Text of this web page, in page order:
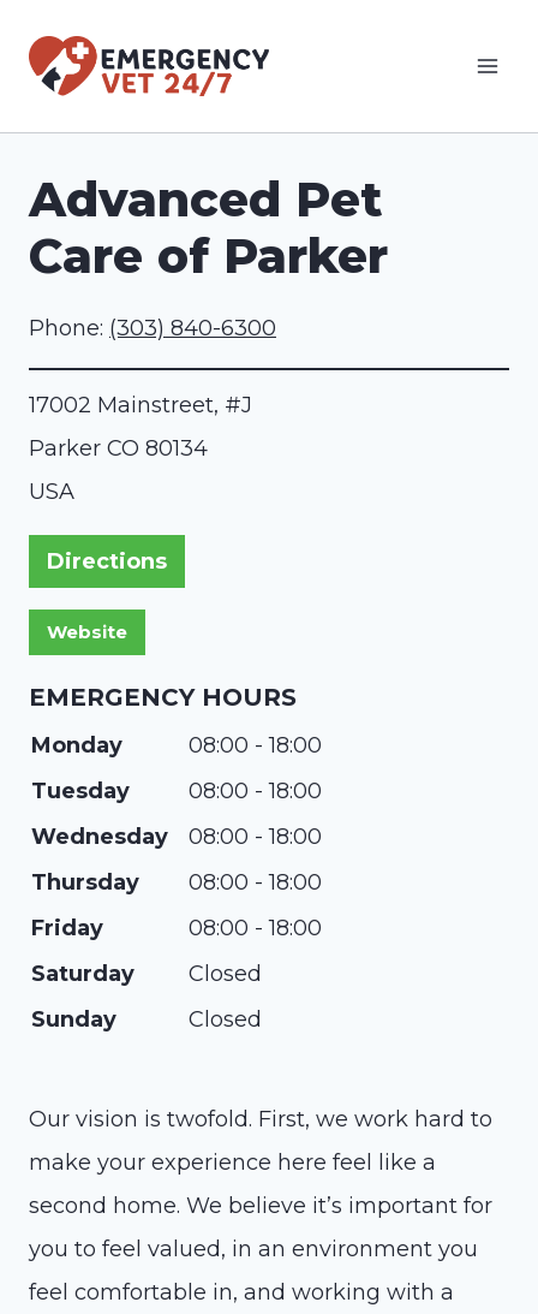
Advanced Pet
Care of Parker
Phone: (303) 840-6300
17002 Mainstreet, #J
Parker CO 80134
USA
Directions
EMERGENCY HOURS
Monday
08:00 - 18:00
Tuesday
08:00 - 18:00
Wednesday
08:00 - 18:00
Thursday
08:00 - 18:00
Friday
08:00 - 18:00
Saturday
Closed
Sunday
Closed
Our vision is twofold. First, we work hard to
make your experience here feel like a
second home. We believe it’s important for
you to feel valued, in an environment you
feel comfortable in, and working with a